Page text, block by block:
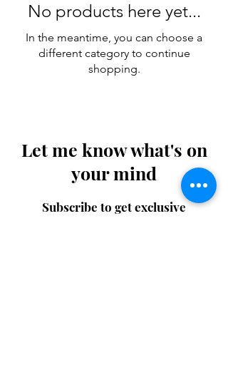
No products here yet...
In the meantime, you can choose a
different category to continue
shopping.
Let me know what's on
your mind
Subscribe to get exclusive